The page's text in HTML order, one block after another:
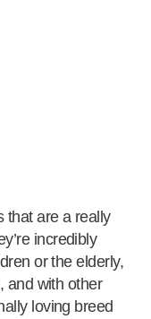
that are a really
incredibly
or the elderly,
and with other
loving breed